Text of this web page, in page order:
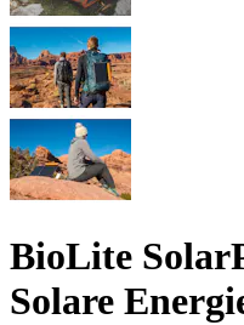
BioLite
Solare